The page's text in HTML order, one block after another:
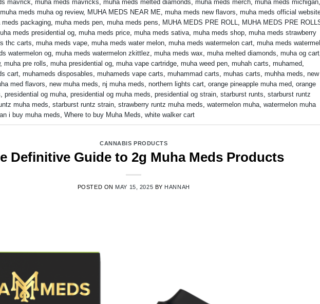
mavrick, muha meds mavricks, muha meds melted diamonds, muha meds merch, muha meds michigan,
muha meds muha og review, MUHA MEDS NEAR ME, muha meds new flavors, muha meds official
meds packaging, muha meds pen, muha meds pens, MUHA MEDS PRE ROLL, MUHA MEDS PRE
meds presidential og, muha meds price, muha meds sativa, muha meds shop, muha meds strawberry
thc carts, muha meds vape, muha meds water melon, muha meds watermelon cart, muha meds
watermelon og, muha meds watermelon zkittlez, muha meds wax, muha melted diamonds, muha og cart
, muha pre rolls, muha presidential og, muha vape cartridge, muha weed pen, muhah carts, muhamed,
cart, muhameds disposables, muhameds vape carts, muhammad carts, muhas carts, muhha meds, new
med flavors, new muha meds, nj muha meds, northern lights cart, orange pineapple muha med, orange
, presidential og muha, presidential og muha meds, presidential og strain, starburst runts, starburst runtz
muha meds, starburst runtz strain, strawberry runtz muha meds, watermelon muha, watermelon muha
i buy muha meds, Where to buy Muha Meds, white walker cart
CANNABIS PRODUCTS
Definitive Guide to 2g Muha Meds Products
POSTED ON MAY 15, 2025 BY HANNAH